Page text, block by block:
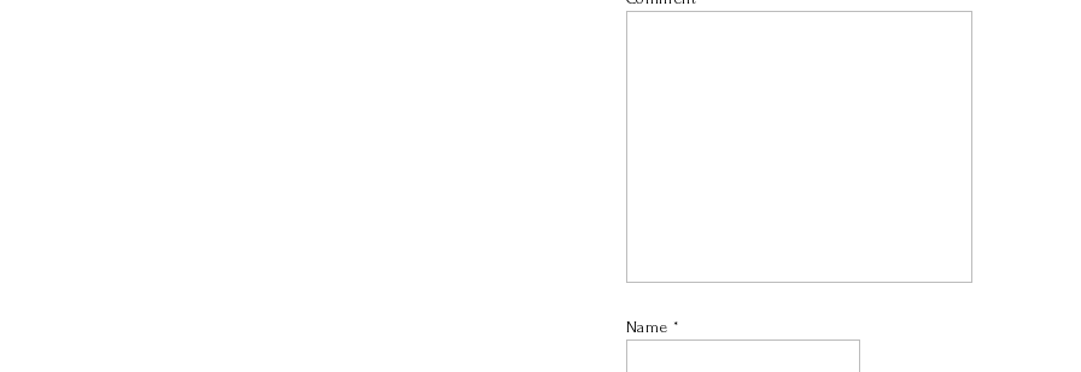
Name *